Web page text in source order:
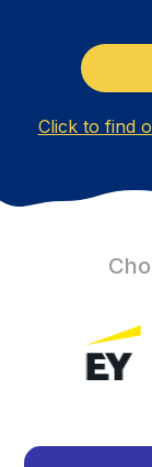
Click to find